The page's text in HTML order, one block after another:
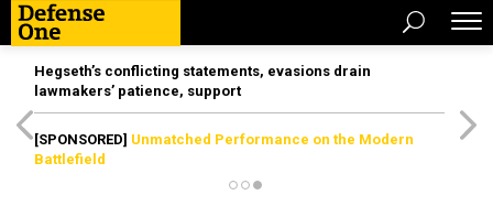
Hegseth’s conflicting statements, evasions drain
lawmakers’ patience, support
[SPONSORED] Unmatched Performance on the Modern
Battlefield